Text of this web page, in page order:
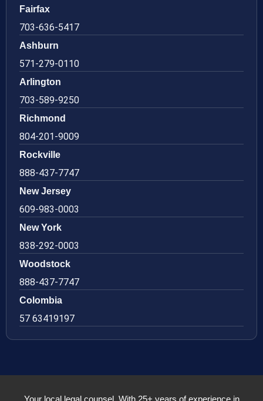
Fairfax
703-636-5417
Ashburn
571-279-0110
Arlington
703-589-9250
Richmond
804-201-9009
Rockville
888-437-7747
New Jersey
609-983-0003
New York
838-292-0003
Woodstock
888-437-7747
Colombia
57 63419197
Your local legal counsel. With 25+ years of experience in